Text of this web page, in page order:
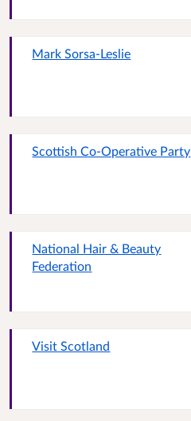
Mark Sorsa-Leslie
Scottish Co-Operative Party
National Hair & Beauty
Federation
Visit Scotland